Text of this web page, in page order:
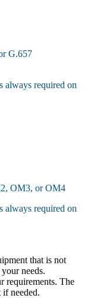
G.657
always required on
OM3, or OM4
always required on
that is not
needs.
requirements. The
if needed.